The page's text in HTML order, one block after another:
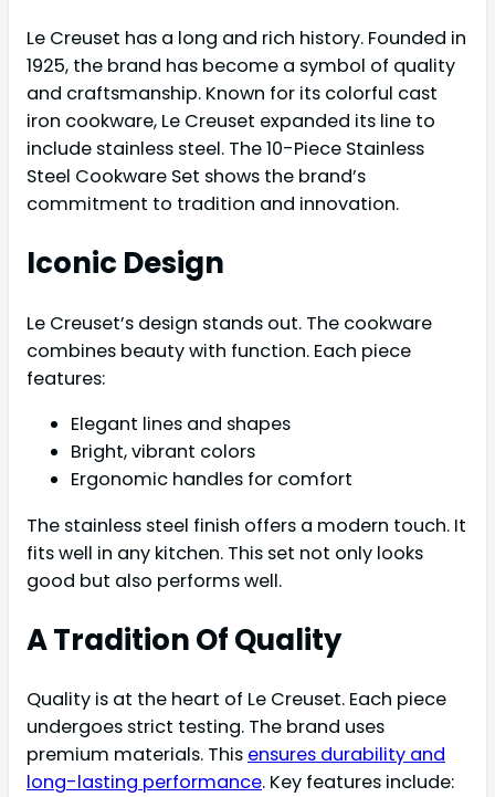
Le Creuset has a long and rich history. Founded in
1925, the brand has become a symbol of quality
and craftsmanship. Known for its colorful cast
iron cookware, Le Creuset expanded its line to
include stainless steel. The 10-Piece Stainless
Steel Cookware Set shows the brand’s
commitment to tradition and innovation.
Iconic Design
Le Creuset’s design stands out. The cookware
combines beauty with function. Each piece
features:
Elegant lines and shapes
Bright, vibrant colors
Ergonomic handles for comfort
The stainless steel finish offers a modern touch. It
fits well in any kitchen. This set not only looks
good but also performs well.
A Tradition Of Quality
Quality is at the heart of Le Creuset. Each piece
undergoes strict testing. The brand uses
premium materials. This ensures durability and
long-lasting performance. Key features include: